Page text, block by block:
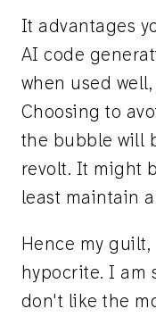
It advantages
AI code
when used
Choosing to
the bubble will
revolt. It might
least maintain
Hence my
hypocrite. I am
don't like the